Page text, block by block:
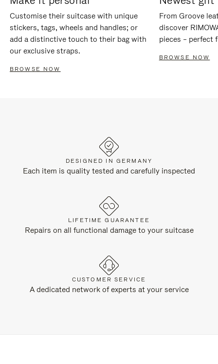
Customise their suitcase with unique
stickers, tags, wheels and handles; or
add a distinctive touch to their bag with
our exclusive straps.
BROWSE NOW
From Groove
discover
pieces – perfect
BROWSE NOW
DESIGNED IN GERMANY
Each item is quality tested and carefully inspected
LIFETIME GUARANTEE
Repairs on all functional damage to your suitcase
CUSTOMER SERVICE
A dedicated network of experts at your service